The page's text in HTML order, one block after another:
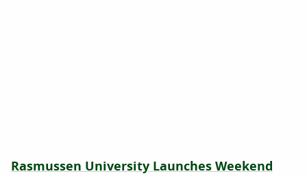
Rasmussen University Launches Weekend